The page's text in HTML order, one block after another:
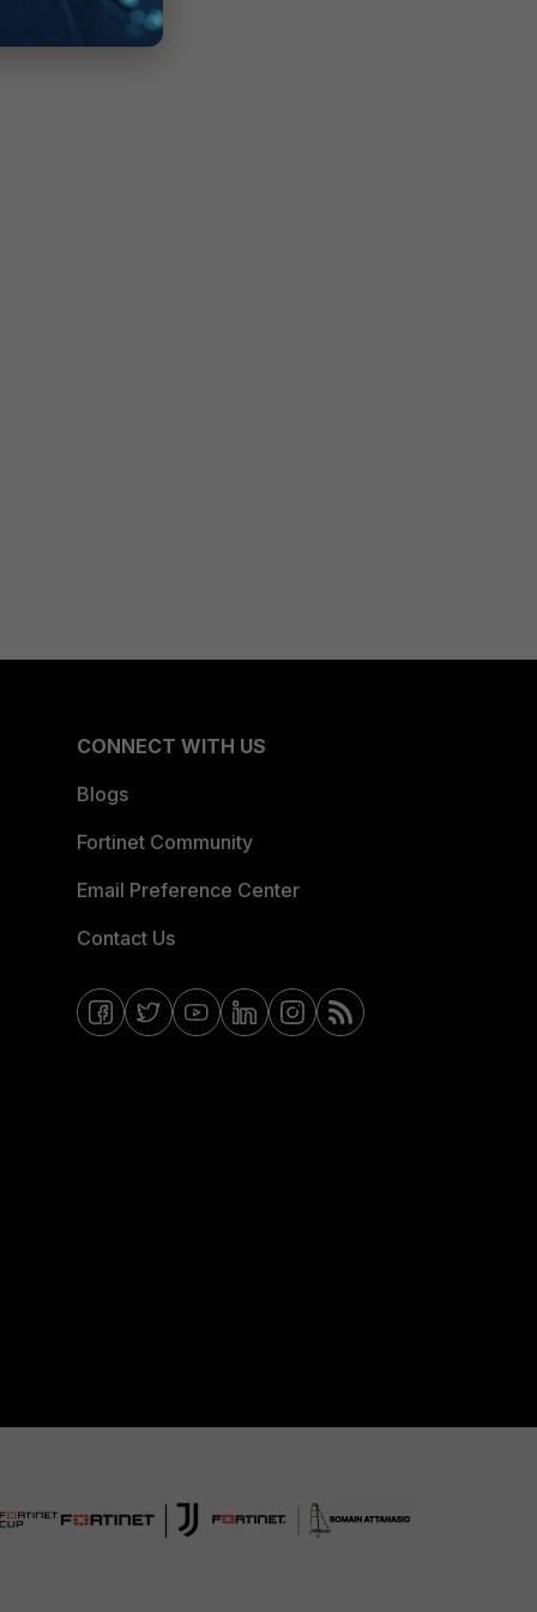
CONNECT WITH US
Blogs
Fortinet Community
Email Preference Center
Contact Us